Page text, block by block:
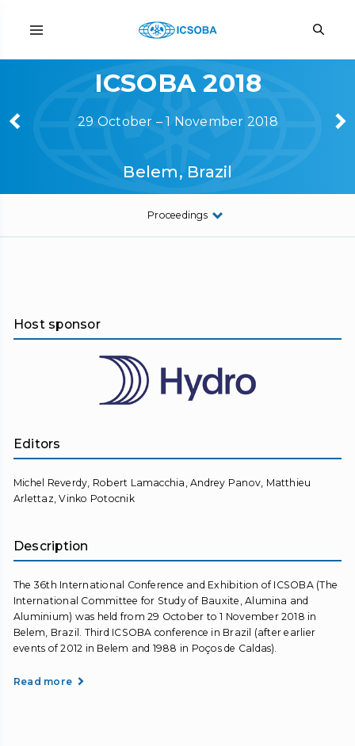
ICSOBA 2018
29 October – 1 November 2018
Belem, Brazil
Proceedings
Host sponsor
Editors
Michel Reverdy, Robert Lamacchia, Andrey Panov, Matthieu
Arlettaz, Vinko Potocnik
Description
The 36th International Conference and Exhibition of ICSOBA (The
International Committee for Study of Bauxite, Alumina and
Aluminium) was held from 29 October to 1 November 2018 in
Belem, Brazil. Third ICSOBA conference in Brazil (after earlier
events of 2012 in Belem and 1988 in Poços de Caldas).
Read more